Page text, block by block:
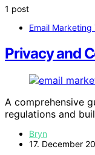
1 post
Email Marketing
Privacy and
A comprehensive
regulations and
Bryn
17. December